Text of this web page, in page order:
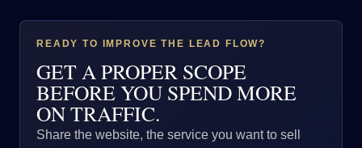
READY TO IMPROVE THE LEAD FLOW?
GET A PROPER SCOPE
BEFORE YOU SPEND MORE
ON TRAFFIC.
Share the website, the service you want to sell